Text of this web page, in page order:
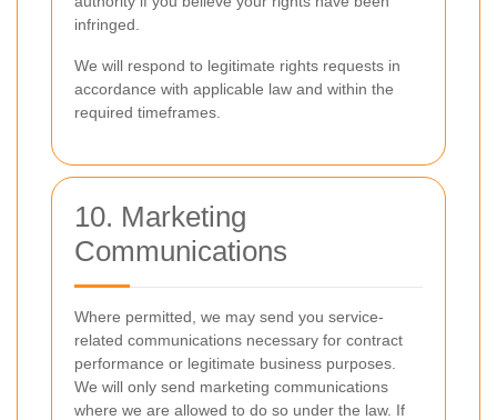
infringed.
We will respond to legitimate rights requests in
accordance with applicable law and within the
required timeframes.
10. Marketing
Communications
Where permitted, we may send you service-
related communications necessary for contract
performance or legitimate business purposes.
We will only send marketing communications
where we are allowed to do so under the law. If